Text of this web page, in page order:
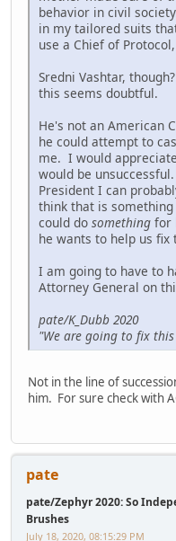
behavior in civil
in my tailored suits
use a Chief of
Sredni Vashtar,
this seems doubtful.
He's not an American
he could attempt to
me. I would
would be
President I can
think that is
could do something for
he wants to help us fix
I am going to have to
Attorney General on
pate/K_Dubb 2020
"We are going to fix
Not in the line of
him. For sure check with
pate
pate/Zephyr 2020: So
Brushes
July 18, 2020, 08:15:29 PM